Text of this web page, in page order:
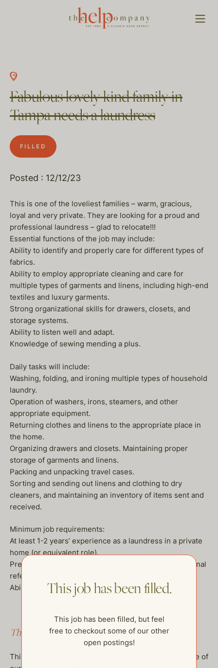
Fabulous lovely kind family in
Tampa needs a laundress
FILLED
Posted : 12/12/23
This is one of the loveliest families – warm, gracious,
loyal and very private. They are looking for a proud and
professional laundress – glad to relocate!!!
Essential functions of the job may include:
Ability to identify and properly care for different types of
fabrics.
Ability to employ appropriate cleaning and care for
multiple types of garments and linens, including high-end
textiles and luxury garments.
Strong organizational skills for drawers, closets, and
storage systems.
Ability to listen well and adapt.
Knowledge of sewing mending a plus.
Daily tasks will include:
Washing, folding, and ironing multiple types of household
laundry.
Operation of washers, irons, steamers, and other
appropriate equipment.
Returning clothes and linens to the appropriate place in
the home.
Organizing drawers and closets. Maintaining proper
storage of garments and linens.
Packing and unpacking travel cases.
Sorting and sending out linens and clothing to dry
cleaners, and maintaining an inventory of items sent and
received.
Minimum job requirements:
At least 1-2 years’ experience as a laundress in a private
home (or equivalent role).
Prefer 3-5 years in similar employment with professional
references.
Ability to pass a criminal background check.
This job has been filled.
This job has been filled, but feel free to checkout some of
This job has been filled.
This job has been filled, but feel
free to checkout some of our other
open postings!